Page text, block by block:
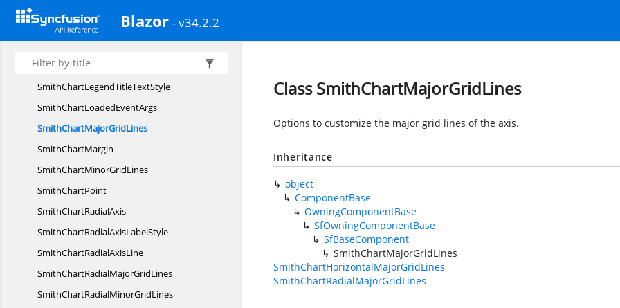
Blazor - v34.2.2
SmithChartLegendSettings
SmithChartLegendTextStyle
SmithChartLegendTitle
SmithChartLegendTitleTextStyle
SmithChartLoadedEventArgs
SmithChartMajorGridLines
SmithChartMargin
SmithChartMinorGridLines
SmithChartPoint
SmithChartRadialAxis
SmithChartRadialAxisLabelStyle
SmithChartRadialAxisLine
SmithChartRadialMajorGridLines
SmithChartRadialMinorGridLines
Class SmithChartMajorGridLines
Options to customize the major grid lines of the axis.
Inheritance
object
ComponentBase
OwningComponentBase
SfOwningComponentBase
SfBaseComponent
SmithChartMajorGridLines
SmithChartHorizontalMajorGridLines
SmithChartRadialMajorGridLines